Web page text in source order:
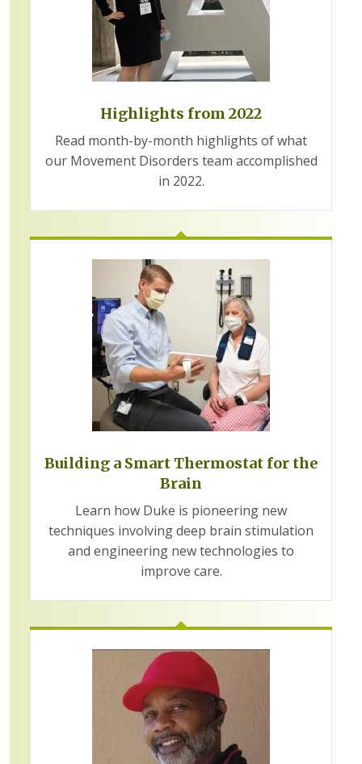
Highlights from 2022
Read month-by-month highlights of what
our Movement Disorders team accomplished
in 2022.
Building a Smart Thermostat for the
Brain
Learn how Duke is pioneering new
techniques involving deep brain stimulation
and engineering new technologies to
improve care.